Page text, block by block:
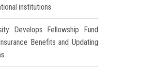
institutions
Develops Fellowship Fund
Benefits and Updating